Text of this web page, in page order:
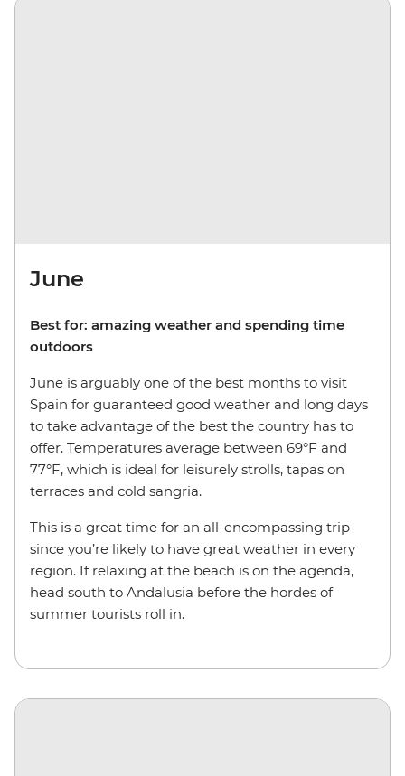
June
Best for: amazing weather and spending time
outdoors
June is arguably one of the best months to visit
Spain for guaranteed good weather and long days
to take advantage of the best the country has to
offer. Temperatures average between 69°F and
77°F, which is ideal for leisurely strolls, tapas on
terraces and cold sangria.
This is a great time for an all-encompassing trip
since you’re likely to have great weather in every
region. If relaxing at the beach is on the agenda,
head south to Andalusia before the hordes of
summer tourists roll in.